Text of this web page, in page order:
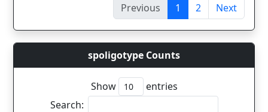
Previous
1 2 Next
spoligotype Counts
Show
entries
Search: